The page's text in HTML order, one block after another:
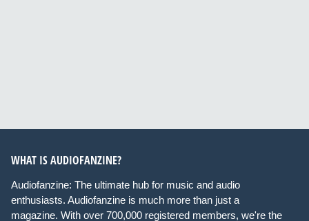
WHAT IS AUDIOFANZINE?
Audiofanzine: The ultimate hub for music and audio
enthusiasts. Audiofanzine is much more than just a
magazine. With over 700,000 registered members, we're the